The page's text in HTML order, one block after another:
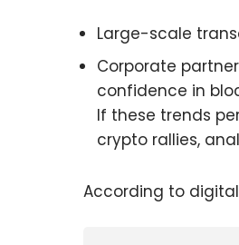
Large-scale
Corporate
confidence in
If these trends
crypto rallies,
According to